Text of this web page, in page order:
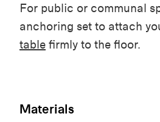
For public or communal
anchoring set to attach
table firmly to the floor.
Materials